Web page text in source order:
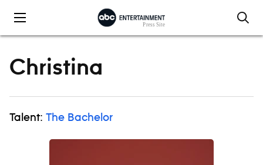
Christina
Talent: The Bachelor